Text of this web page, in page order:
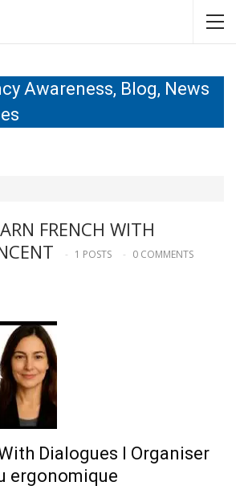
Awareness, Blog, News
FRENCH WITH
1 POSTS 0 COMMENTS
Dialogues I Organiser
ergonomique